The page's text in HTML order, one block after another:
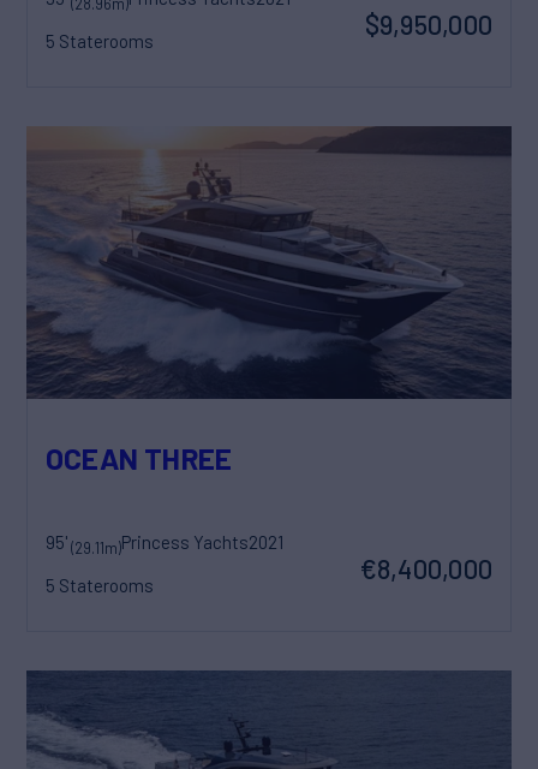
5 Staterooms
$9,950,000
OCEAN THREE
95'(29.11m)Princess Yachts2021
5 Staterooms
€8,400,000